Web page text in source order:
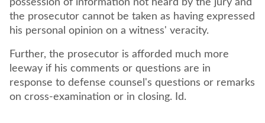
possession of information not heard by the jury and
the prosecutor cannot be taken as having expressed
his personal opinion on a witness' veracity.
Further, the prosecutor is afforded much more
leeway if his comments or questions are in
response to defense counsel's questions or remarks
on cross-examination or in closing. Id.